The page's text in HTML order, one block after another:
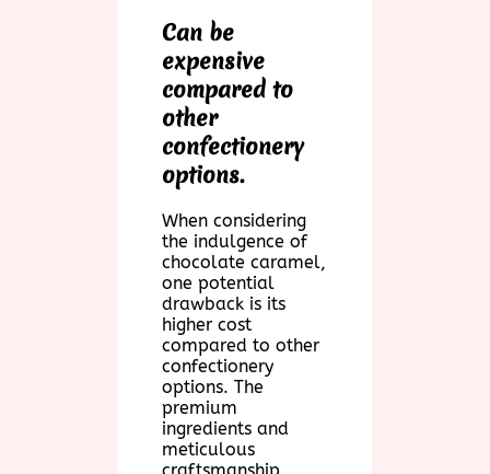
Can be
expensive
compared to
other
confectionery
options.
When considering
the indulgence of
chocolate caramel,
one potential
drawback is its
higher cost
compared to other
confectionery
options. The
premium
ingredients and
meticulous